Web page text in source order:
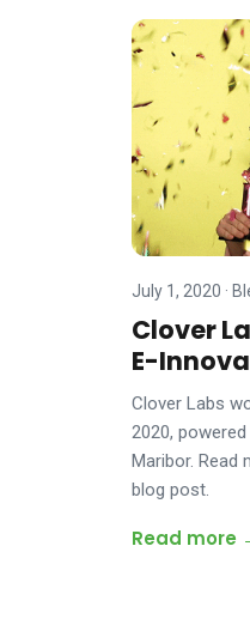
July 1, 2020 ·
Clover
E-
Clover Labs
2020,
Maribor. Read
blog post.
Read more